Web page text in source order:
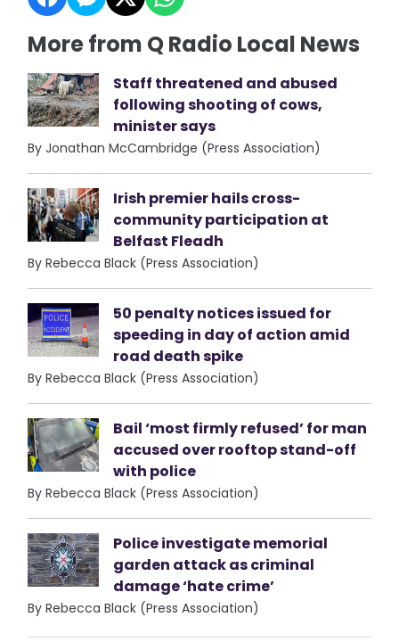
More from Q Radio Local News
Staff threatened and abused
following shooting of cows,
minister says
By Jonathan McCambridge (Press Association)
Irish premier hails cross-
community participation at
Belfast Fleadh
By Rebecca Black (Press Association)
50 penalty notices issued for
speeding in day of action amid
road death spike
By Rebecca Black (Press Association)
Bail ‘most firmly refused’ for man
accused over rooftop stand-off
with police
By Rebecca Black (Press Association)
Police investigate memorial
garden attack as criminal
damage ‘hate crime’
By Rebecca Black (Press Association)